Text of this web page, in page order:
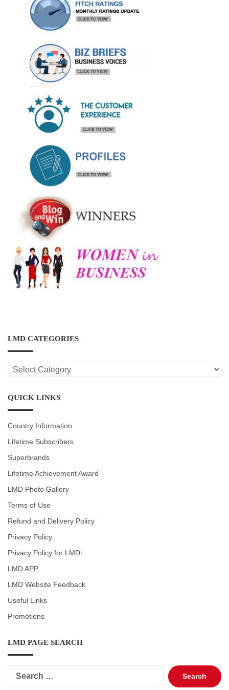
LMD CATEGORIES
LMD
CATEGORIES
QUICK LINKS
Country Information
Lifetime Subscribers
Superbrands
Lifetime Achievement Award
LMD Photo Gallery
Terms of Use
Refund and Delivery Policy
Privacy Policy
Privacy Policy for LMDi
LMD APP
LMD Website Feedback
Useful Links
Promotions
LMD PAGE SEARCH
Search
for: